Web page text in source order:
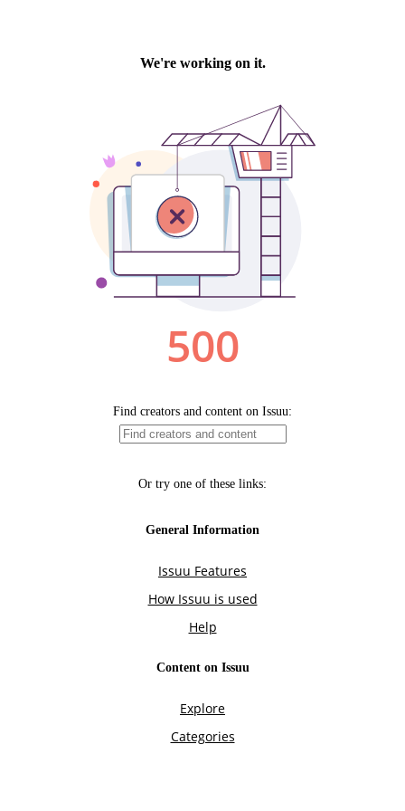
We're working on it.
500
Find creators and content on Issuu:
Or try one of these links:
General Information
Issuu Features
How Issuu is used
Help
Content on Issuu
Explore
Categories